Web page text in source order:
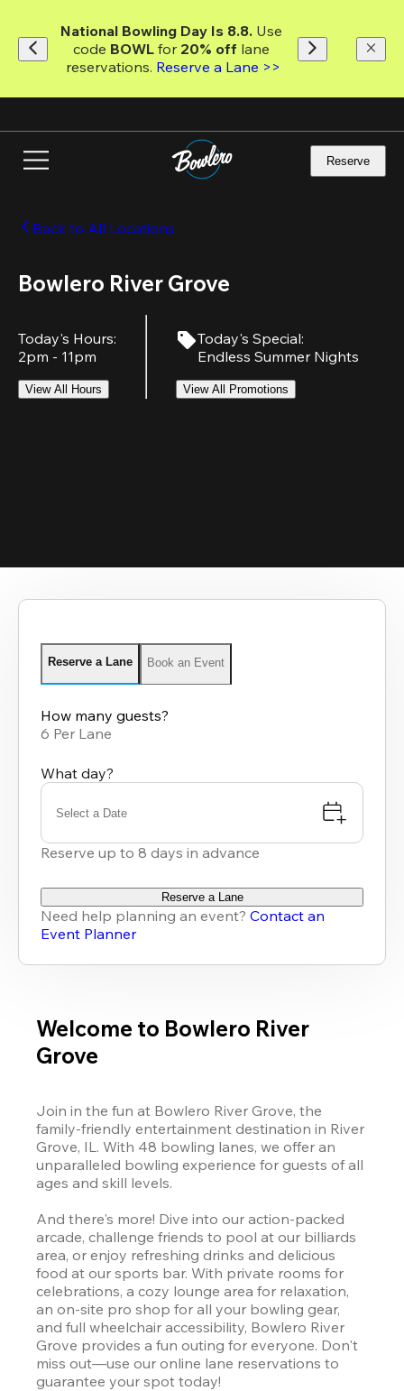
main
content
National Bowling Day Is 8.8. Use
code BOWL for 20% off lane
reservations. Reserve a Lane >>
Reserve
Back to All Locations
Bowlero River Grove
Today's Hours:
2pm - 11pm
View All Hours
Today's Special:
Endless Summer Nights
View All Promotions
Reserve a Lane Book an Event
How many guests?
6 Per Lane
What day?
Select a Date
Reserve up to 8 days in advance
Reserve a Lane
Need help planning an event? Contact an
Event Planner
Welcome to Bowlero River
Grove
Join in the fun at Bowlero River Grove, the
family-friendly entertainment destination in River
Grove, IL. With 48 bowling lanes, we offer an
unparalleled bowling experience for guests of all
ages and skill levels.
And there's more! Dive into our action-packed
arcade, challenge friends to pool at our billiards
area, or enjoy refreshing drinks and delicious
food at our sports bar. With private rooms for
celebrations, a cozy lounge area for relaxation,
an on-site pro shop for all your bowling gear,
and full wheelchair accessibility, Bowlero River
Grove provides a fun outing for everyone. Don't
miss out—use our online lane reservations to
guarantee your spot today!